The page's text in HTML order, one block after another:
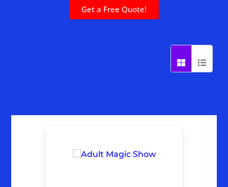
Get a Free Quote!